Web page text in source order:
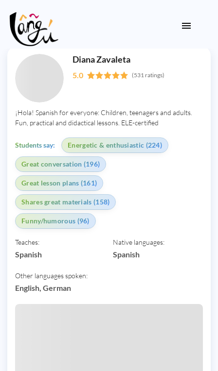
Diana Zavaleta
5.0 (531 ratings)
¡Hola! Spanish for everyone: Children, teenagers and adults.
Fun, practical and didactical lessons. ELE-certified
Students say: Energetic & enthusiastic (224)
Great conversation (196)
Great lesson plans (161)
Shares great materials (158)
Funny/humorous (96)
Teaches:
Spanish
Native languages:
Spanish
Other languages spoken:
English, German